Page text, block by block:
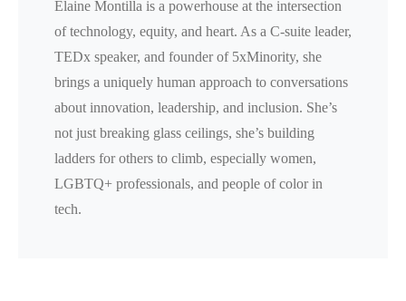
Elaine Montilla is a powerhouse at the intersection
of technology, equity, and heart. As a C-suite leader,
TEDx speaker, and founder of 5xMinority, she
brings a uniquely human approach to conversations
about innovation, leadership, and inclusion. She’s
not just breaking glass ceilings, she’s building
ladders for others to climb, especially women,
LGBTQ+ professionals, and people of color in
tech.